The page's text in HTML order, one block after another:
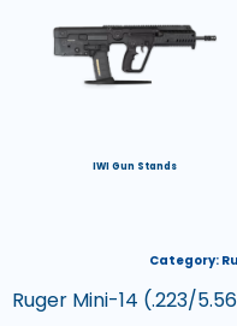
IWI Gun Stands
Category:
Ruger Mini-14 (.223/